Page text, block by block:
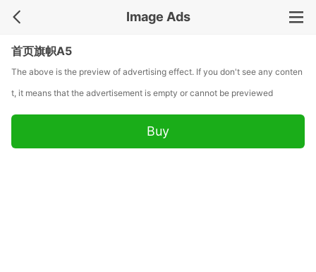
Image Ads
首页旗帜A5
The above is the preview of advertising effect. If you don't see any conten
t, it means that the advertisement is empty or cannot be previewed
Buy